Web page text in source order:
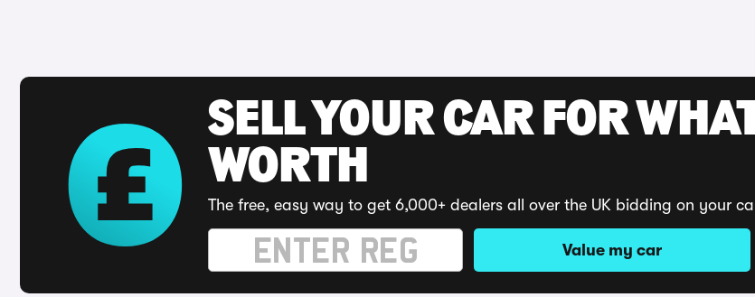
SELL YOUR CAR FOR
WORTH
The free, easy way to get 6,000+ dealers all over the UK bidding on your
Value my car